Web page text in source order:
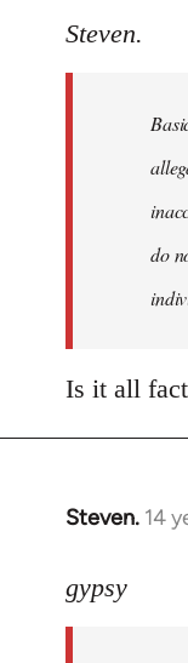
to
libcom.org
Steven.
do
Is it all
Steven. 14
In
to
gypsy